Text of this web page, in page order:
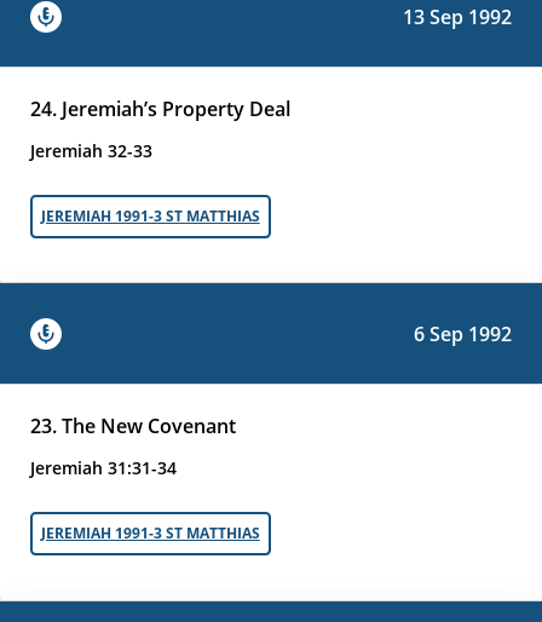
13 Sep 1992
24. Jeremiah’s Property Deal
Jeremiah 32-33
JEREMIAH 1991-3 ST MATTHIAS
6 Sep 1992
23. The New Covenant
Jeremiah 31:31-34
JEREMIAH 1991-3 ST MATTHIAS